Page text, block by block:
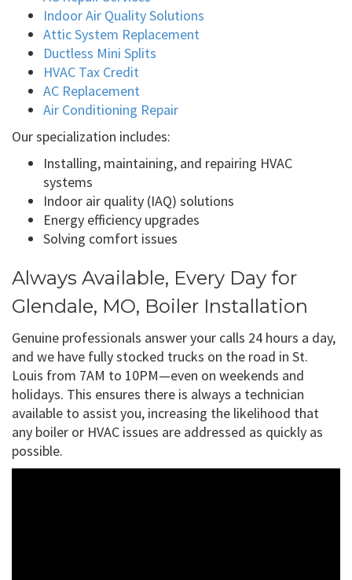
Indoor Air Quality Solutions
Attic System Replacement
Ductless Mini Splits
HVAC Tax Credit
AC Replacement
Air Conditioning Repair
Our specialization includes:
Installing, maintaining, and repairing HVAC
systems
Indoor air quality (IAQ) solutions
Energy efficiency upgrades
Solving comfort issues
Always Available, Every Day for
Glendale, MO, Boiler Installation
Genuine professionals answer your calls 24 hours a day,
and we have fully stocked trucks on the road in St.
Louis from 7AM to 10PM—even on weekends and
holidays. This ensures there is always a technician
available to assist you, increasing the likelihood that
any boiler or HVAC issues are addressed as quickly as
possible.